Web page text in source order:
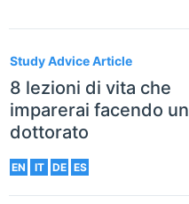
Study Advice Article
8 lezioni di vita che
imparerai facendo un
dottorato
EN IT DE ES